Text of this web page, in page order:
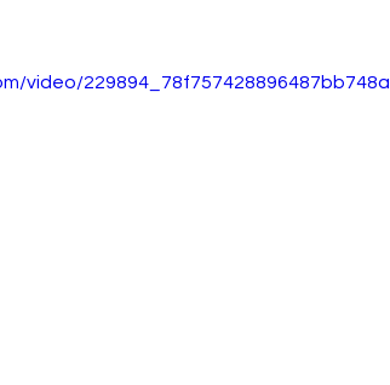
video/